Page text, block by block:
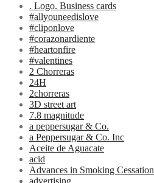
. Logo. Business cards
#allyouneedislove
#cliponlove
#corazonardiente
#heartonfire
#valentines
2 Chorreras
24H
2chorreras
3D street art
7.8 magnitude
a peppersugar & Co.
a Peppersugar & Co. Inc
Aceite de Aguacate
acid
Advances in Smoking Cessation